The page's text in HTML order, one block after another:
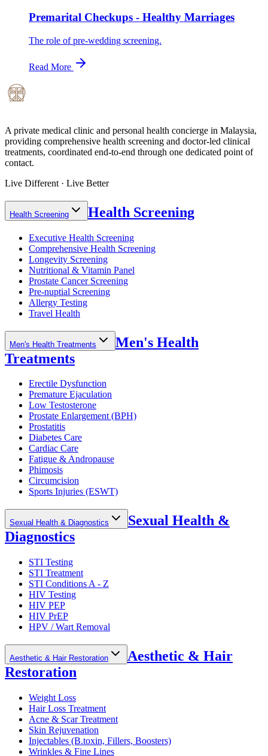
Premarital Checkups - Healthy Marriages
The role of pre-wedding screening.
Read More
A private medical clinic and personal health concierge in Malaysia,
providing comprehensive health screening and doctor-led clinical
treatments, coordinated end-to-end through one dedicated point of
contact.
Live Different · Live Better
Health Screening Health Screening
Executive Health Screening
Comprehensive Health Screening
Longevity Screening
Nutritional & Vitamin Panel
Prostate Cancer Screening
Pre-nuptial Screening
Allergy Testing
Travel Health
Men's Health Treatments
Men's Health
Treatments
Erectile Dysfunction
Premature Ejaculation
Low Testosterone
Prostate Enlargement (BPH)
Prostatitis
Diabetes Care
Cardiac Care
Fatigue & Andropause
Phimosis
Circumcision
Sports Injuries (ESWT)
Sexual Health & Diagnostics
Sexual Health &
Diagnostics
STI Testing
STI Treatment
STI Conditions A - Z
HIV Testing
HIV PEP
HIV PrEP
HPV / Wart Removal
Aesthetic & Hair Restoration
Aesthetic & Hair
Restoration
Weight Loss
Hair Loss Treatment
Acne & Scar Treatment
Skin Rejuvenation
Injectables (B.toxin, Fillers, Boosters)
Wrinkles & Fine Lines